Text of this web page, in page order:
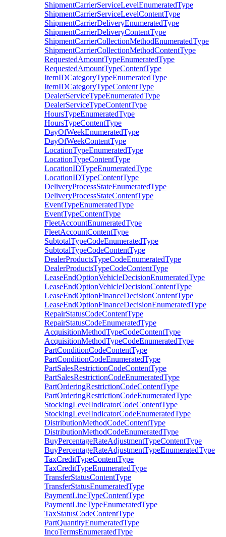
ShipmentCarrierServiceLevelEnumeratedType
ShipmentCarrierServiceLevelContentType
ShipmentCarrierDeliveryEnumeratedType
ShipmentCarrierDeliveryContentType
ShipmentCarrierCollectionMethodEnumeratedType
ShipmentCarrierCollectionMethodContentType
RequestedAmountTypeEnumeratedType
RequestedAmountTypeContentType
ItemIDCategoryTypeEnumeratedType
ItemIDCategoryTypeContentType
DealerServiceTypeEnumeratedType
DealerServiceTypeContentType
HoursTypeEnumeratedType
HoursTypeContentType
DayOfWeekEnumeratedType
DayOfWeekContentType
LocationTypeEnumeratedType
LocationTypeContentType
LocationIDTypeEnumeratedType
LocationIDTypeContentType
DeliveryProcessStateEnumeratedType
DeliveryProcessStateContentType
EventTypeEnumeratedType
EventTypeContentType
FleetAccountEnumeratedType
FleetAccountContentType
SubtotalTypeCodeEnumeratedType
SubtotalTypeCodeContentType
DealerProductsTypeCodeEnumeratedType
DealerProductsTypeCodeContentType
LeaseEndOptionVehicleDecisionEnumeratedType
LeaseEndOptionVehicleDecisionContentType
LeaseEndOptionFinanceDecisionContentType
LeaseEndOptionFinanceDecisionEnumeratedType
RepairStatusCodeContentType
RepairStatusCodeEnumeratedType
AcquisitionMethodTypeCodeContentType
AcquisitionMethodTypeCodeEnumeratedType
PartConditionCodeContentType
PartConditionCodeEnumeratedType
PartSalesRestrictionCodeContentType
PartSalesRestrictionCodeEnumeratedType
PartOrderingRestrictionCodeContentType
PartOrderingRestrictionCodeEnumeratedType
StockingLevelIndicatorCodeContentType
StockingLevelIndicatorCodeEnumeratedType
DistributionMethodCodeContentType
DistributionMethodCodeEnumeratedType
BuyPercentageRateAdjustmentTypeContentType
BuyPercentageRateAdjustmentTypeEnumeratedType
TaxCreditTypeContentType
TaxCreditTypeEnumeratedType
TransferStatusContentType
TransferStatusEnumeratedType
PaymentLineTypeContentType
PaymentLineTypeEnumeratedType
TaxStatusCodeContentType
PartQuantityEnumeratedType
IncoTermsEnumeratedType